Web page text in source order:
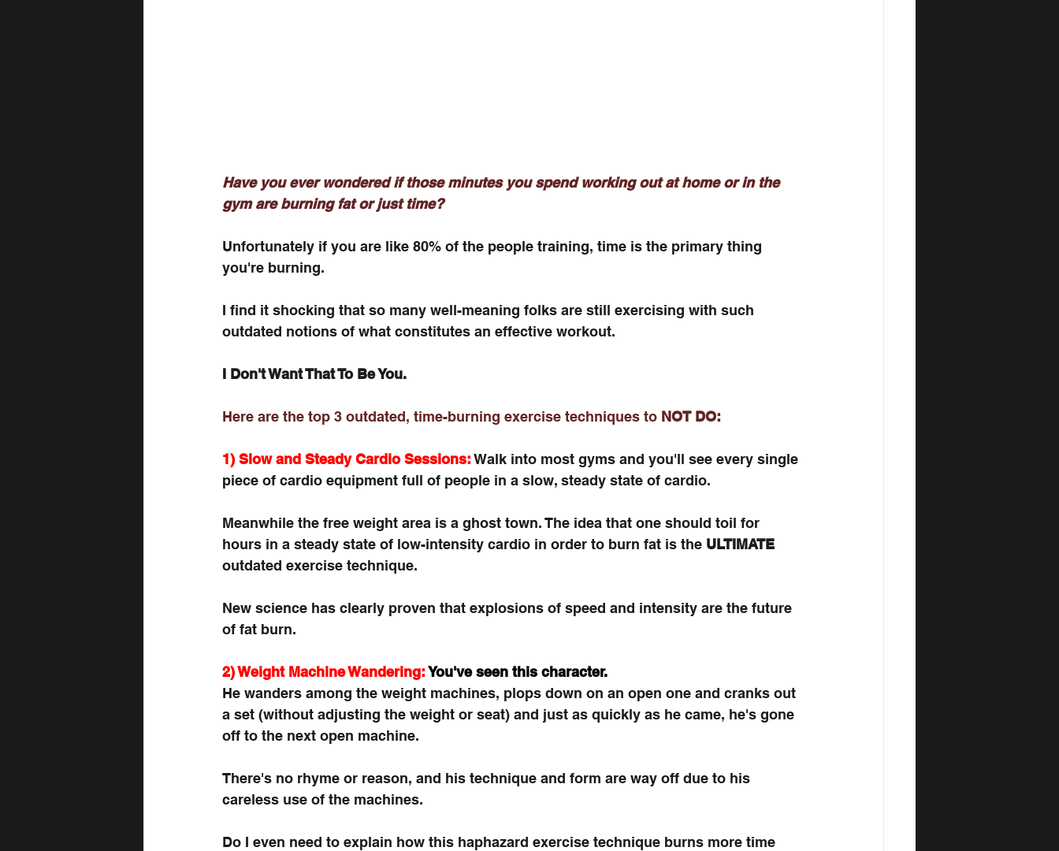
Have you ever wondered if those minutes you spend working out at home or in the
gym are burning fat or just time?
Unfortunately if you are like 80% of the people training, time is the primary thing
you're burning.
I find it shocking that so many well-meaning folks are still exercising with such
outdated notions of what constitutes an effective workout.
I Don't Want That To Be You.
Here are the top 3 outdated, time-burning exercise techniques to NOT DO:
1) Slow and Steady Cardio Sessions: Walk into most gyms and you'll see every single
piece of cardio equipment full of people in a slow, steady state of cardio.
Meanwhile the free weight area is a ghost town. The idea that one should toil for
hours in a steady state of low-intensity cardio in order to burn fat is the ULTIMATE
outdated exercise technique.
New science has clearly proven that explosions of speed and intensity are the future
of fat burn.
2) Weight Machine Wandering:You've seen this character.
He wanders among the weight machines, plops down on an open one and cranks out
a set (without adjusting the weight or seat) and just as quickly as he came, he's gone
off to the next open machine.
There's no rhyme or reason, and his technique and form are way off due to his
careless use of the machines.
Do I even need to explain how this haphazard exercise technique burns more time